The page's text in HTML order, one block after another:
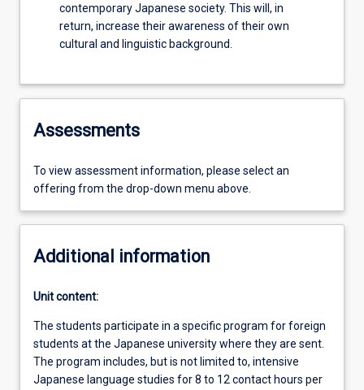
contemporary Japanese society. This will, in
return, increase their awareness of their own
cultural and linguistic background.
Assessments
To view assessment information, please select an
offering from the drop-down menu above.
Additional information
Unit content:
The students participate in a specific program for foreign
students at the Japanese university where they are sent.
The program includes, but is not limited to, intensive
Japanese language studies for 8 to 12 contact hours per